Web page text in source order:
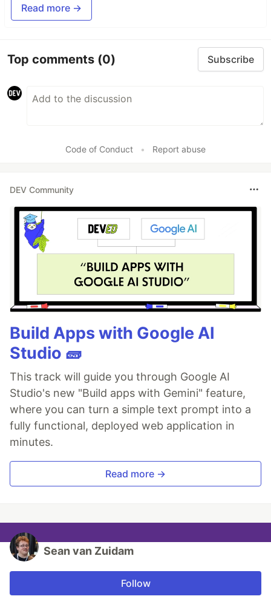
Read more →
Top comments (0) Subscribe
Code of Conduct • Report abuse
DEV Community
Build Apps with Google AI
Studio 🧱
This track will guide you through Google AI
Studio's new "Build apps with Gemini" feature,
where you can turn a simple text prompt into a
fully functional, deployed web application in
minutes.
Read more →
Sean van Zuidam
Follow